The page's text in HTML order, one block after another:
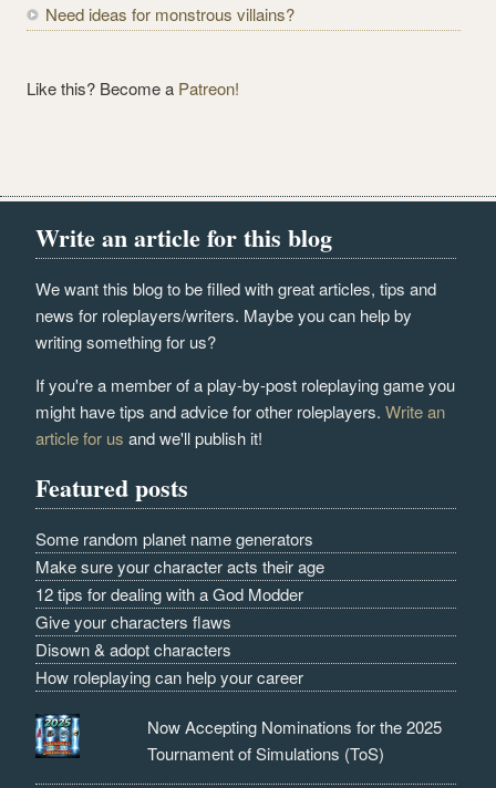
Need ideas for monstrous villains?
Like this? Become a Patreon!
Write an article for this blog
We want this blog to be filled with great articles, tips and
news for roleplayers/writers. Maybe you can help by
writing something for us?
If you're a member of a play-by-post roleplaying game you
might have tips and advice for other roleplayers.Write an
article for us and we'll publish it!
Featured posts
Some random planet name generators
Make sure your character acts their age
12 tips for dealing with a God Modder
Give your characters flaws
Disown & adopt characters
How roleplaying can help your career
Now Accepting Nominations for the 2025
Tournament of Simulations (ToS)